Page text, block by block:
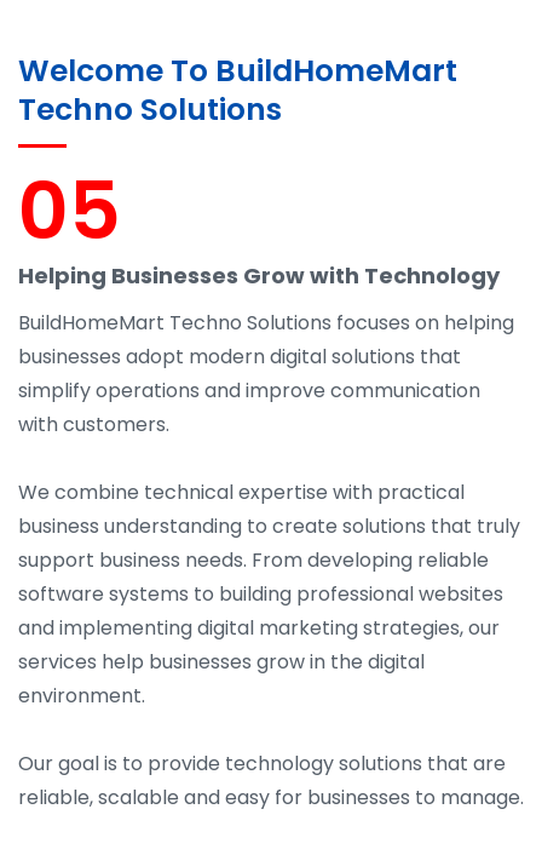
Welcome To BuildHomeMart
Techno Solutions
05
Helping Businesses Grow with Technology
BuildHomeMart Techno Solutions focuses on helping
businesses adopt modern digital solutions that
simplify operations and improve communication
with customers.
We combine technical expertise with practical
business understanding to create solutions that truly
support business needs. From developing reliable
software systems to building professional websites
and implementing digital marketing strategies, our
services help businesses grow in the digital
environment.
Our goal is to provide technology solutions that are
reliable, scalable and easy for businesses to manage.